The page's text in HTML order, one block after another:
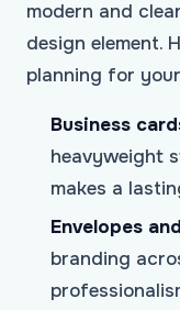
modern and
design element.
planning for
Business
heavyweight
makes a
Envelopes
branding